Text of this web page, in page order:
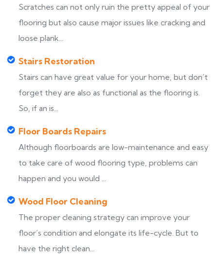
Scratches can not only ruin the pretty appeal of your
flooring but also cause major issues like cracking and
loose plank...
Stairs Restoration
Stairs can have great value for your home, but don’t
forget they are also as functional as the flooring is.
So, if an is...
Floor Boards Repairs
Although floorboards are low-maintenance and easy
to take care of wood flooring type, problems can
happen and you would ...
Wood Floor Cleaning
The proper cleaning strategy can improve your
floor’s condition and elongate its life-cycle. But to
have the right clean...